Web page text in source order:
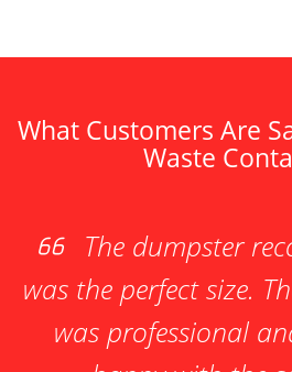
What Customers Are
Waste
The dumpster
the perfect size. The
was professional and